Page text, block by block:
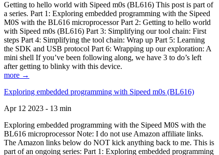
Getting to hello world with Sipeed m0s (BL616) This post is part of
a series. Part 1: Exploring embedded programming with the Sipeed
M0S with the BL616 microprocessor Part 2: Getting to hello world
with Sipeed m0s (BL616) Part 3: Simplifying our tool chain: First
steps Part 4: Simplifying the tool chain: Wrap up Part 5: Learning
the SDK and USB protocol Part 6: Wrapping up our exploration: A
mini shell If you’ve been following along, we have 3 to do’s left
after getting to blinky with this device.
more →
Exploring embedded programming with Sipeed m0s (BL616)
Apr 12 2023 - 13 min
Exploring embedded programming with the Sipeed M0S with the
BL616 microprocessor Note: I do not use Amazon affiliate links.
The Amazon links below do NOT kick anything back to me. This is
part of an ongoing series: Part 1: Exploring embedded programming